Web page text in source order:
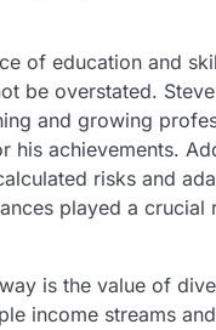
of education and
be overstated.
and growing
his achievements.
risks and
played a crucial
is the value of
income streams